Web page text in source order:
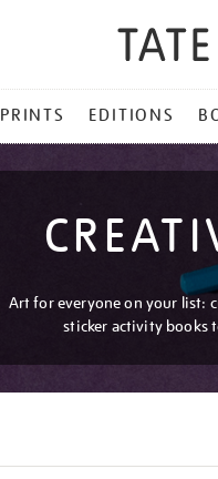
PRINTS EDITIONS
Art for everyone on your list:
sticker activity books